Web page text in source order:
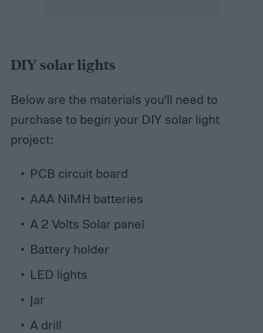
DIY solar lights
Below are the materials you’ll need to
purchase to begin your DIY solar light
project:
PCB circuit board
AAA NiMH batteries
A 2 Volts Solar panel
Battery holder
LED lights
Jar
A drill